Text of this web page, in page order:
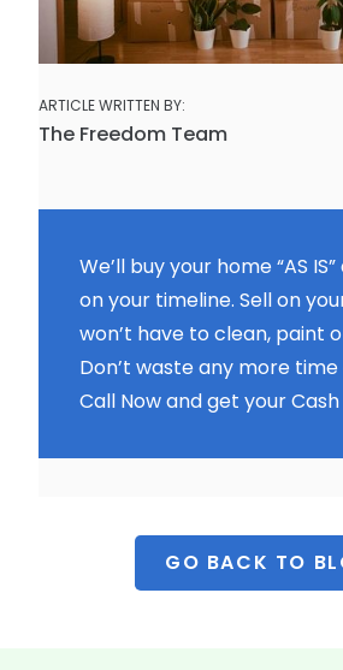
ARTICLE WRITTEN BY:
The Freedom Team
We’ll buy your home “AS
on your timeline. Sell on
won’t have to clean, paint
Don’t waste any more
Call Now and get your
GO BACK TO